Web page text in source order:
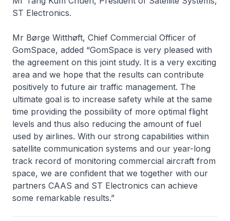
ST Electronics.
Mr Børge Witthøft, Chief Commercial Officer of
GomSpace, added “GomSpace is very pleased with
the agreement on this joint study. It is a very exciting
area and we hope that the results can contribute
positively to future air traffic management. The
ultimate goal is to increase safety while at the same
time providing the possibility of more optimal flight
levels and thus also reducing the amount of fuel
used by airlines. With our strong capabilities within
satellite communication systems and our year-long
track record of monitoring commercial aircraft from
space, we are confident that we together with our
partners CAAS and ST Electronics can achieve
some remarkable results.”